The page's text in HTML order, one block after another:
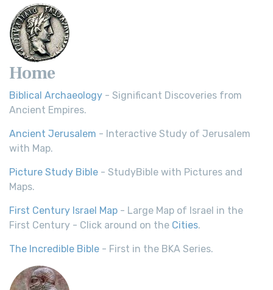
Home
Biblical Archaeology - Significant Discoveries from
Ancient Empires.
Ancient Jerusalem - Interactive Study of Jerusalem
with Map.
Picture Study Bible - StudyBible with Pictures and
Maps.
First Century Israel Map - Large Map of Israel in the
First Century - Click around on the Cities.
The Incredible Bible - First in the BKA Series.